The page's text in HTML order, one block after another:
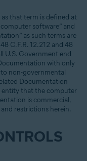
as that term is defined at
software” and
as such terms are
C.F.R. 12.212 and 48
U.S. Government end
with only
non-governmental
Documentation
that the computer
is commercial,
restrictions herein.